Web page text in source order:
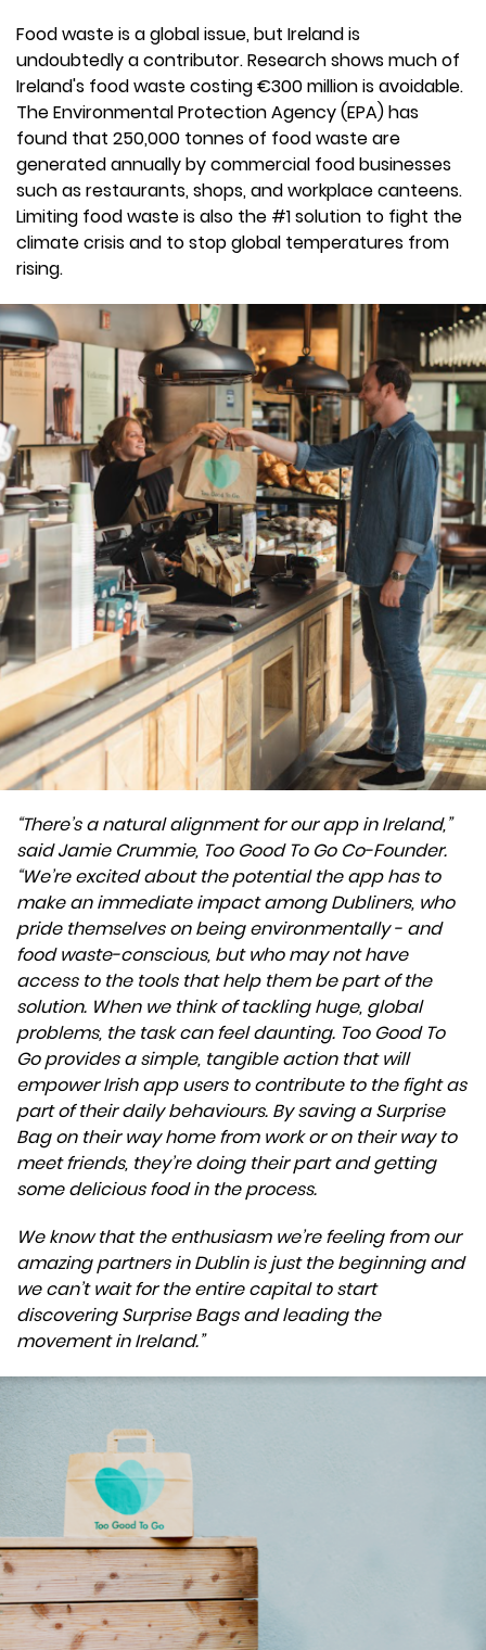
Food waste is a global issue, but Ireland is
undoubtedly a contributor. Research shows much of
Ireland's food waste costing €300 million is avoidable.
The Environmental Protection Agency (EPA) has
found that 250,000 tonnes of food waste are
generated annually by commercial food businesses
such as restaurants, shops, and workplace canteens.
Limiting food waste is also the #1 solution to fight the
climate crisis and to stop global temperatures from
rising.
“There’s a natural alignment for our app in Ireland,”
said Jamie Crummie, Too Good To Go Co-Founder.
“We’re excited about the potential the app has to
make an immediate impact among Dubliners, who
pride themselves on being environmentally - and
food waste-conscious, but who may not have
access to the tools that help them be part of the
solution. When we think of tackling huge, global
problems, the task can feel daunting. Too Good To
Go provides a simple, tangible action that will
empower Irish app users to contribute to the fight as
part of their daily behaviours. By saving a Surprise
Bag on their way home from work or on their way to
meet friends, they’re doing their part and getting
some delicious food in the process.
We know that the enthusiasm we’re feeling from our
amazing partners in Dublin is just the beginning and
we can’t wait for the entire capital to start
discovering Surprise Bags and leading the
movement in Ireland.”